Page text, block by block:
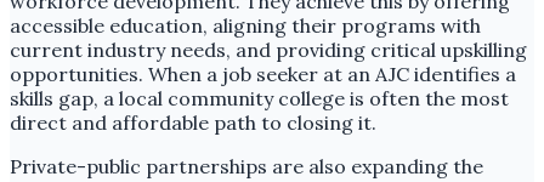
accessible education, aligning their programs with
current industry needs, and providing critical upskilling
opportunities. When a job seeker at an AJC identifies a
skills gap, a local community college is often the most
direct and affordable path to closing it.
Private-public partnerships are also expanding the